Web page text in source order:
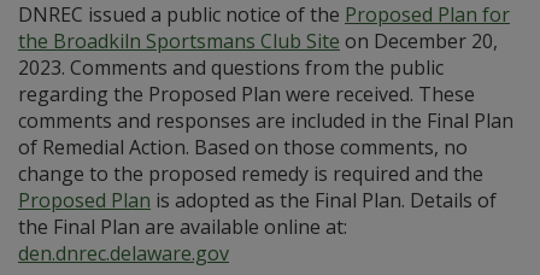
DNREC issued a public notice of the Proposed Plan for
the Broadkiln Sportsmans Club Site on December 20,
2023. Comments and questions from the public
regarding the Proposed Plan were received. These
comments and responses are included in the Final Plan
of Remedial Action. Based on those comments, no
change to the proposed remedy is required and the
Proposed Plan is adopted as the Final Plan. Details of
the Final Plan are available online at:
den.dnrec.delaware.gov